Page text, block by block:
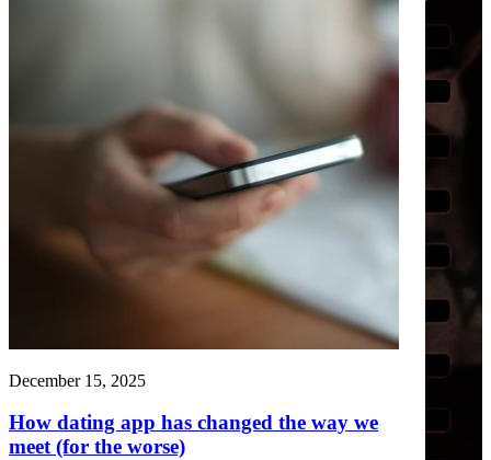
December 15, 2025
How dating app has changed the way we
meet (for the worse)